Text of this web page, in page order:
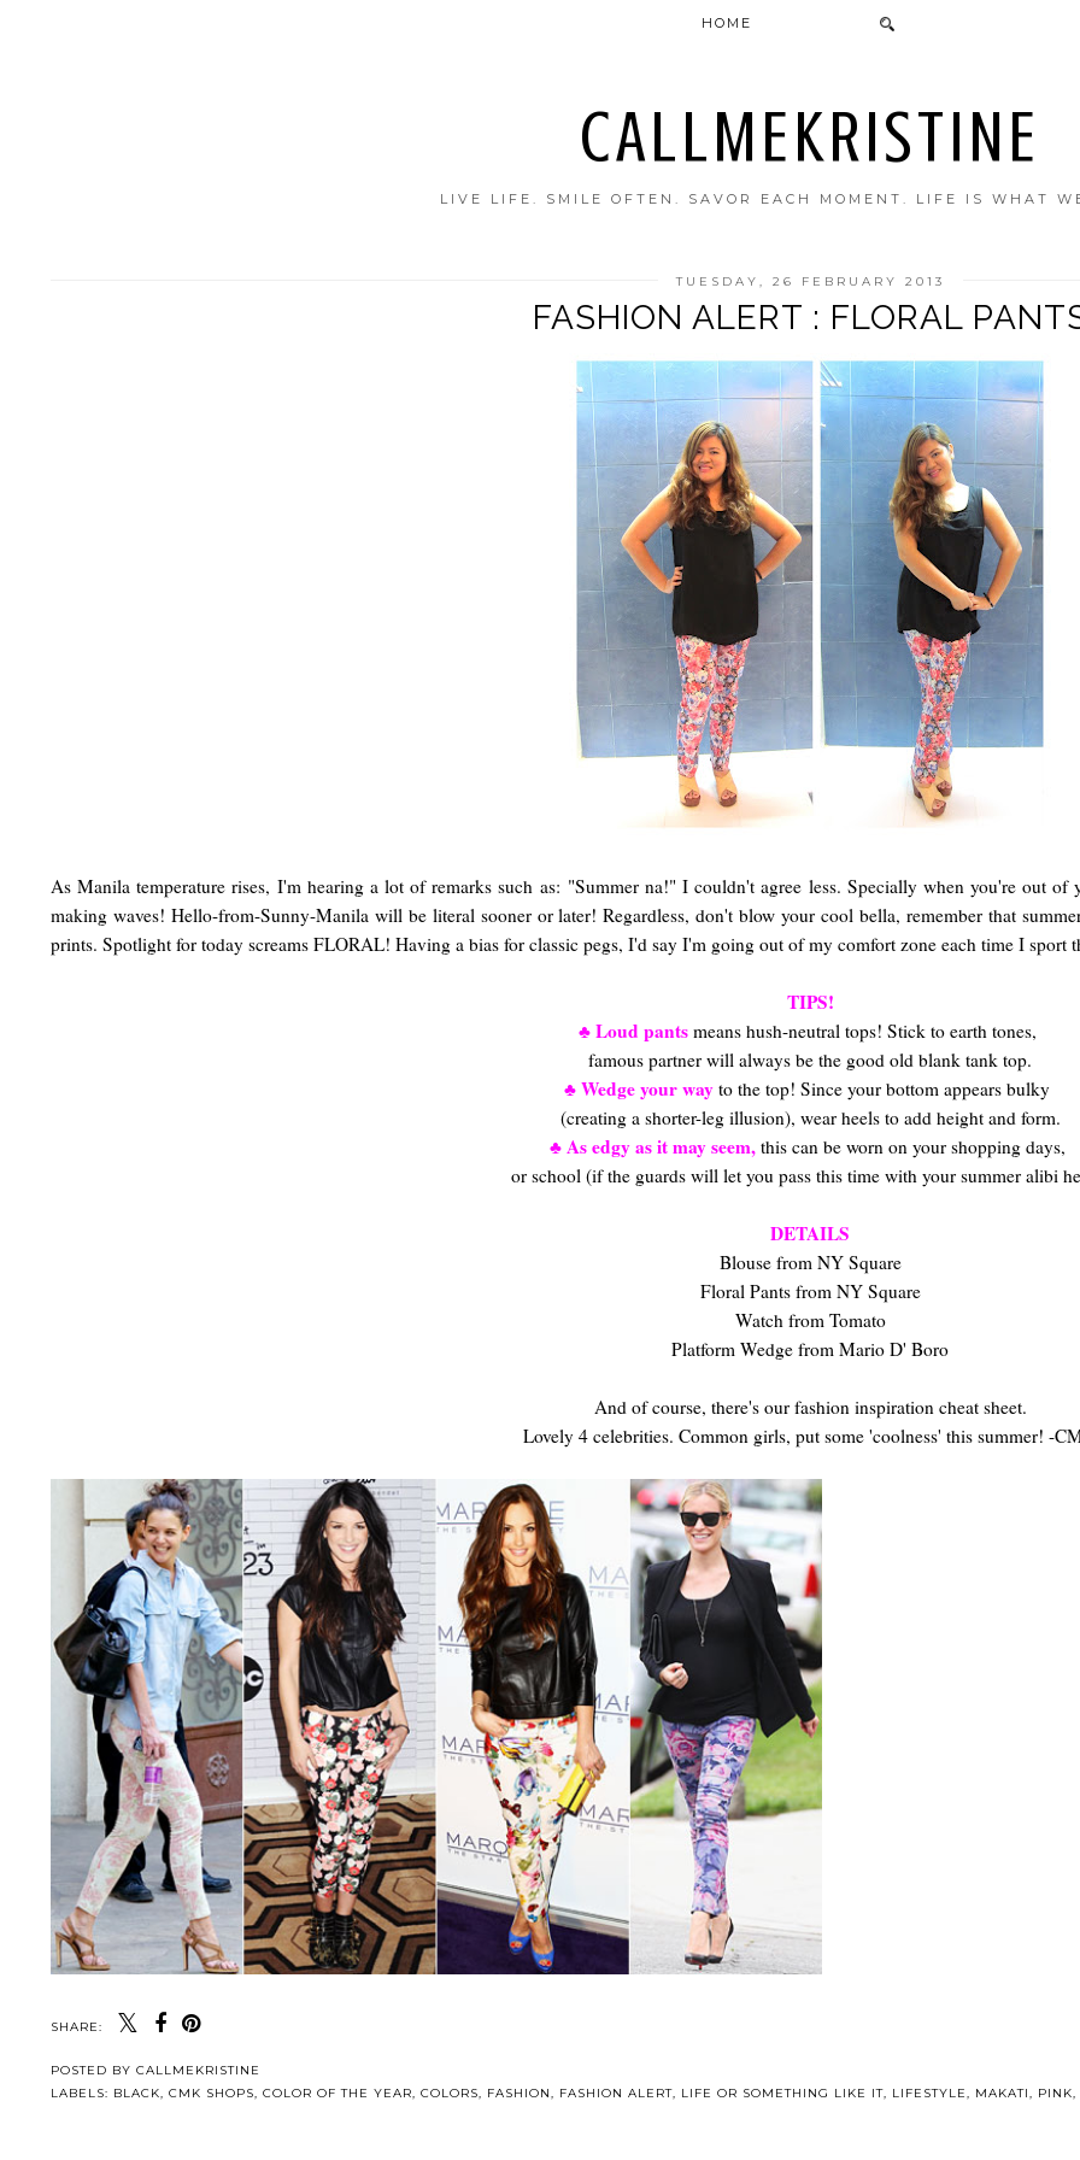
CALLMEKRISTINE
LIVE LIFE. SMILE OFTEN. SAVOR EACH MOMENT. LIFE IS WHAT
HOME
TUESDAY, 26 FEBRUARY 2013
FASHION ALERT : FLORAL
As Manila temperature rises, I'm hearing a lot of remarks such as: "Summer na!" I couldn't agree less. Specially when you're out
making waves! Hello-from-Sunny-Manila will be literal sooner or later! Regardless, don't blow your cool bella, remember that
prints. Spotlight for today screams FLORAL! Having a bias for classic pegs, I'd say I'm going out of my comfort zone each time I sport
TIPS!
♣ Loud pantsmeans hush-neutral tops! Stick to earth tones,
famous partner will always be the good old blank tank top.
♣ Wedge your way to the top! Since your bottom appears bulky
(creating a shorter-leg illusion), wear heels to add height and form.
♣ As edgy as it may seem,this can be worn on your shopping days,
or school (if the guards will let you pass this time with your summer alibi
DETAILS
Blouse from NY Square
Floral Pants from NY Square
Watch from Tomato
Platform Wedge from Mario D' Boro
And of course, there's our fashion inspiration cheat sheet.
Lovely 4 celebrities. Common girls, put some 'coolness' this summer! -
SHARE:
POSTED BY CALLMEKRISTINE
LABELS: BLACK CMK SHOPS COLOR OF THE YEAR COLORS FASHION FASHION ALERT LIFE OR SOMETHING LIKE IT LIFESTYLE MAKATI PINK